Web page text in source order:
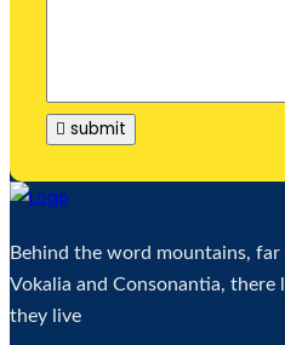
submit
Behind the word mountains,
Vokalia and Consonantia, there
they live